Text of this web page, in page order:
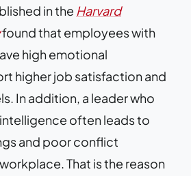
in the Harvard
found that employees with
high emotional
higher job satisfaction and
In addition, a leader who
often leads to
and poor conflict
That is the reason